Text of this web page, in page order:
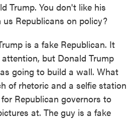
Trump. You don't like his
Republicans on policy?
is a fake Republican. It
but Donald Trump
going to build a wall. What
of rhetoric and a selfie station
Republican governors to
at. The guy is a fake